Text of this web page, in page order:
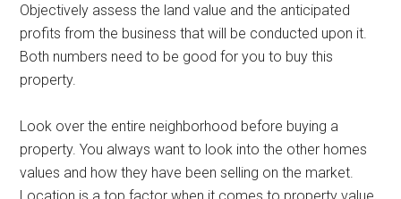
Objectively assess the land value and the anticipated
profits from the business that will be conducted upon it.
Both numbers need to be good for you to buy this
property.
Look over the entire neighborhood before buying a
property. You always want to look into the other homes
values and how they have been selling on the market.